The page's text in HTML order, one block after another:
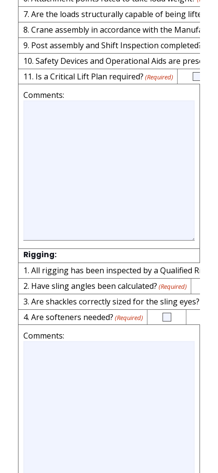
7. Are the loads structurally capable of being lifted?
11. Is a Critical Lift Plan required? (Required)
Comments:
Rigging:
2. Have sling angles been calculated? (Required)
3. Are shackles correctly sized for the sling eyes?
4. Are softeners needed? (Required)
Comments: